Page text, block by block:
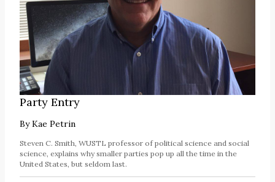
Party Entry
ByKae Petrin
Steven C. Smith, WUSTL professor of political science and social
science, explains why smaller parties pop up all the time in the
United States, but seldom last.